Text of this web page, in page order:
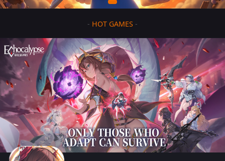
- HOT GAMES -